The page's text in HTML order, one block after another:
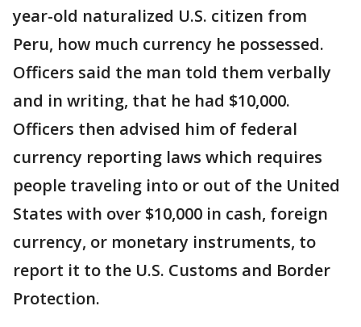
year-old naturalized U.S. citizen from
Peru, how much currency he possessed.
Officers said the man told them verbally
and in writing, that he had $10,000.
Officers then advised him of federal
currency reporting laws which requires
people traveling into or out of the United
States with over $10,000 in cash, foreign
currency, or monetary instruments, to
report it to the U.S. Customs and Border
Protection.